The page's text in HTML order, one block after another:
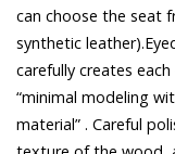
can choose the seat
synthetic
carefully creates
“minimal modeling
material” . Careful